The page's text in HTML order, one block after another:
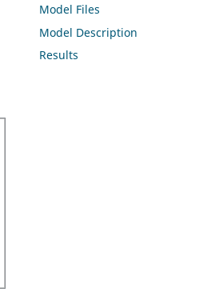
Model Files
Model Description
Results